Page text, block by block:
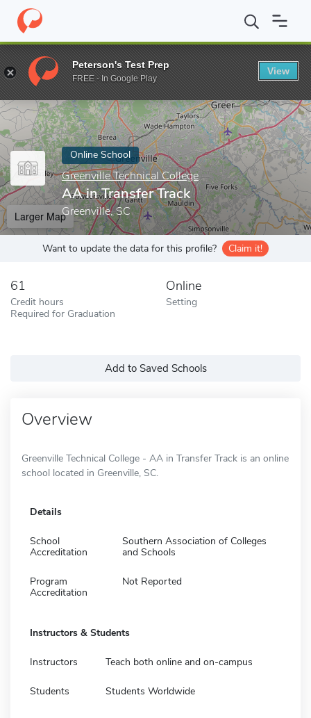
Home Online Schools Greenville Technical College AA in
Enter a keyword
Online School
Greenville Technical College
AA in Transfer Track
Greenville, SC
Larger Map
Want to update the data for this profile? Claim it!
61
Credit hours
Required for Graduation
Online
Setting
Add to Saved Schools
Overview
Greenville Technical College - AA in Transfer Track is an online
school located in Greenville, SC.
Details
School
Accreditation
Southern Association of Colleges
and Schools
Program
Accreditation
Not Reported
Instructors & Students
Instructors Teach both online and on-campus
Students Students Worldwide
Peterson's Test Prep
FREE - In Google Play
View